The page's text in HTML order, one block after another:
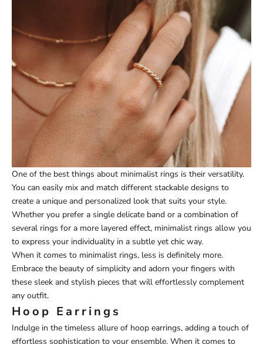
One of the best things about minimalist rings is their versatility.
You can easily mix and match different stackable designs to
create a unique and personalized look that suits your style.
Whether you prefer a single delicate band or a combination of
several rings for a more layered effect, minimalist rings allow you
to express your individuality in a subtle yet chic way.
When it comes to minimalist rings, less is definitely more.
Embrace the beauty of simplicity and adorn your fingers with
these sleek and stylish pieces that will effortlessly complement
any outfit.
Hoop Earrings
Indulge in the timeless allure of hoop earrings, adding a touch of
effortless sophistication to your ensemble. When it comes to